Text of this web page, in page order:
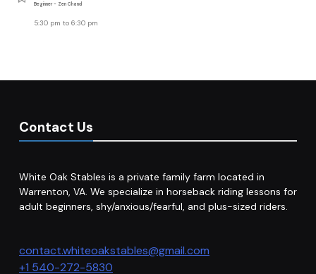
Beginner - Zen Chand
5:30 pm to 6:30 pm
Contact Us
White Oak Stables is a private family farm located in
Warrenton, VA. We specialize in horseback riding lessons for
adult beginners, shy/anxious/fearful, and plus-sized riders.
contact.whiteoakstables@gmail.com
+1 540-272-5830